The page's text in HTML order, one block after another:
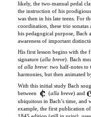
coordination, these trio sonatas
his pedagogical purpose, Bach
awareness of important
His first lesson begins with the
signature
alla breve ). Bach
: two half-notes to
harmonies, but then animated
With this initial study Bach
between
alla breve ) and
example, the first publication of
1845 edition (still in print),
movement.
“Common time” means four